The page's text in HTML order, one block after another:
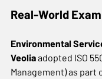
Real-World
Environmental
Veolia adopted ISO
Management) as part